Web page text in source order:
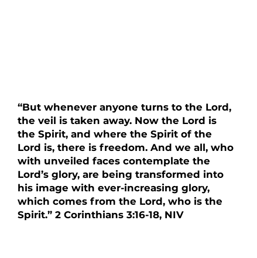
“But whenever anyone turns to the Lord,
the veil is taken away. Now the Lord is
the Spirit, and where the Spirit of the
Lord is, there is freedom. And we all, who
with unveiled faces contemplate the
Lord’s glory, are being transformed into
his image with ever-increasing glory,
which comes from the Lord, who is the
Spirit.” 2 Corinthians 3:16-18, NIV